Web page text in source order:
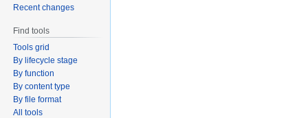
Recent changes
Find tools
Tools grid
By lifecycle stage
By function
By content type
By file format
All tools